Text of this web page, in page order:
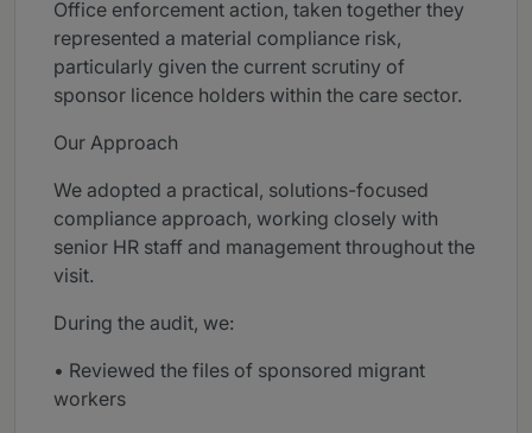
Office enforcement action, taken together they
represented a material compliance risk,
particularly given the current scrutiny of
sponsor licence holders within the care sector.
Our Approach
We adopted a practical, solutions-focused
compliance approach, working closely with
senior HR staff and management throughout the
visit.
During the audit, we:
• Reviewed the files of sponsored migrant
workers